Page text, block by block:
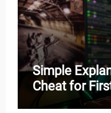
Simple
Cheat for